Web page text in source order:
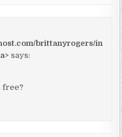
brittanyrogers/in
says:
free?